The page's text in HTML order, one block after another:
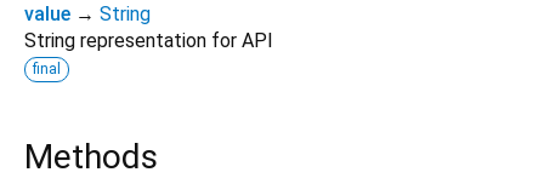
value → String
String representation for API
final
Methods